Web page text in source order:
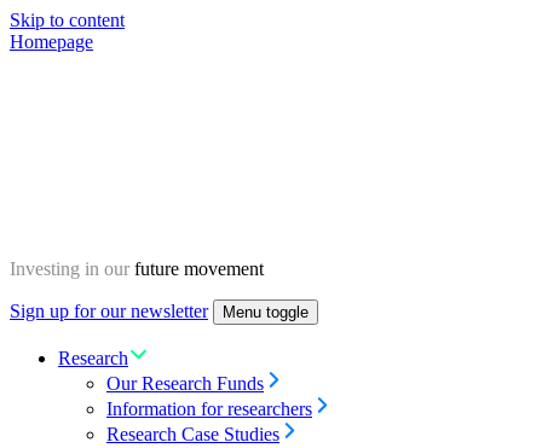
Skip to content
Homepage
Investing in our future movement
Sign up for our newsletter Menu toggle
Research
Our Research Funds
Information for researchers
Research Case Studies